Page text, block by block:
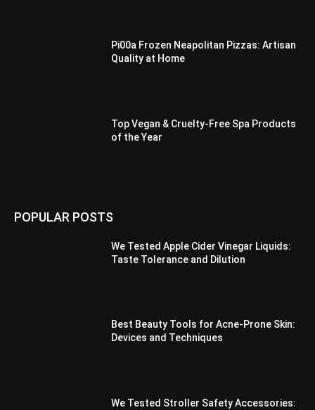
Pi00a Frozen Neapolitan Pizzas: Artisan
Quality at Home
Top Vegan & Cruelty-Free Spa Products
of the Year
POPULAR POSTS
We Tested Apple Cider Vinegar Liquids:
Taste Tolerance and Dilution
Best Beauty Tools for Acne-Prone Skin:
Devices and Techniques
We Tested Stroller Safety Accessories: